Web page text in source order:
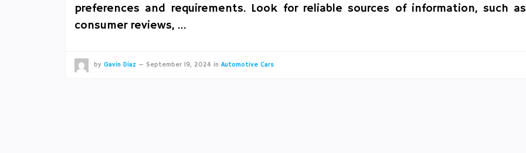
preferences and requirements. Look for reliable sources of information, such as
consumer reviews, …
by Gavin Diaz — September 19, 2024 in Automotive Cars